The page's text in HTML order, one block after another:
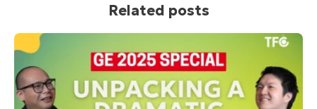
Related posts